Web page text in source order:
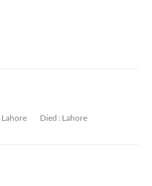
Lahore Died : Lahore